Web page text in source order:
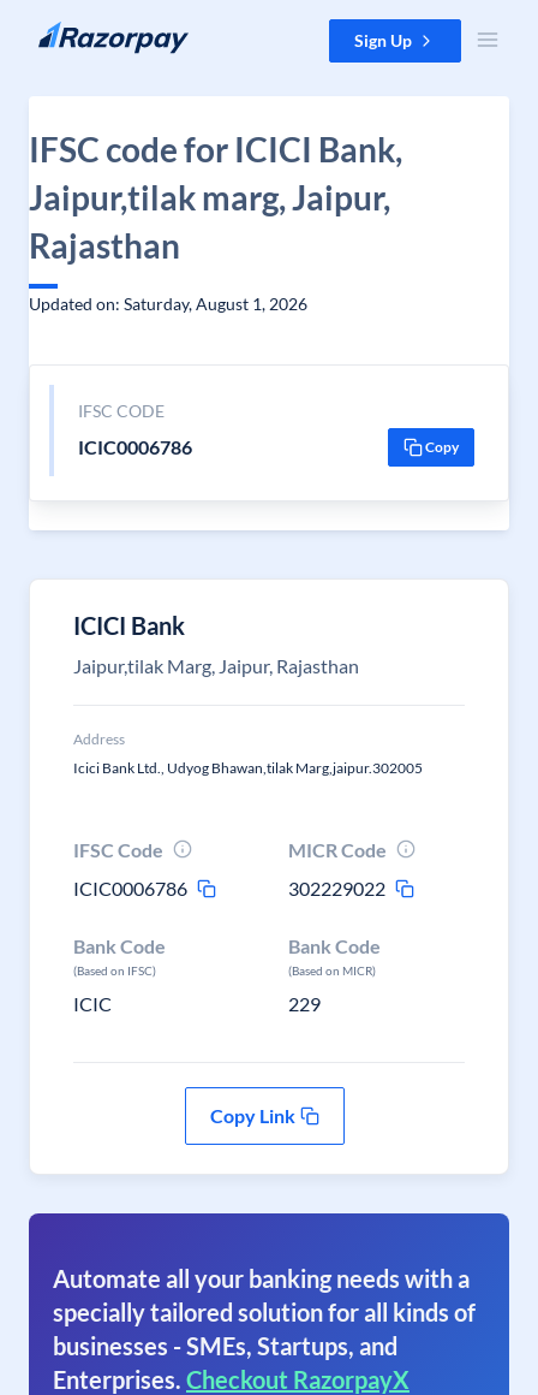
Skip to content Sign Up
IFSC code for ICICI Bank,
Jaipur,tilak marg, Jaipur,
Rajasthan
Updated on: Saturday, August 1, 2026
IFSC CODE
ICIC0006786 Copy
ICICI Bank
Jaipur,tilak Marg, Jaipur, Rajasthan
Address
Icici Bank Ltd., Udyog Bhawan,tilak Marg,jaipur.302005
IFSC Code
ICIC0006786
MICR Code
302229022
Bank Code
(Based on IFSC)
ICIC
Bank Code
(Based on MICR)
229
Copy Link
Automate all your banking needs with a
specially tailored solution for all kinds of
businesses - SMEs, Startups, and
Enterprises. Checkout RazorpayX